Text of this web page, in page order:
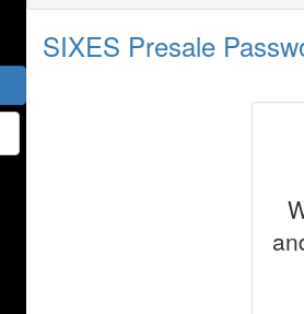
SIXES Presale